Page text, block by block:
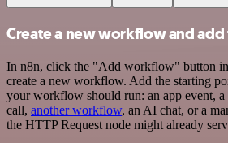
Create a new workflow and
In n8n, click the "Add workflow" button
create a new workflow. Add the starting
your workflow should run: an app event, a
call, another workflow, an AI chat, or a
the HTTP Request node might already